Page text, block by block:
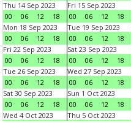
Thu 14 Sep 2023
00
06 12 18
Fri 15 Sep 2023
00
06 12 18
Mon 18 Sep 2023
00
06 12 18
Tue 19 Sep 2023
00
06 12 18
Fri 22 Sep 2023
00
06 12 18
Sat 23 Sep 2023
00
06 12 18
Tue 26 Sep 2023
00
06 12 18
Wed 27 Sep 2023
00
06 12 18
Sat 30 Sep 2023
00
06 12 18
Sun 1 Oct 2023
00
06 12 18
Wed 4 Oct 2023
Thu 5 Oct 2023